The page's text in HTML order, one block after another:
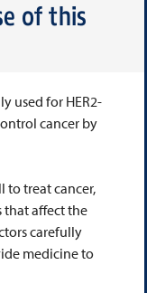
of this
used for HER2-
cancer by
to treat cancer,
that affect the
carefully
medicine to